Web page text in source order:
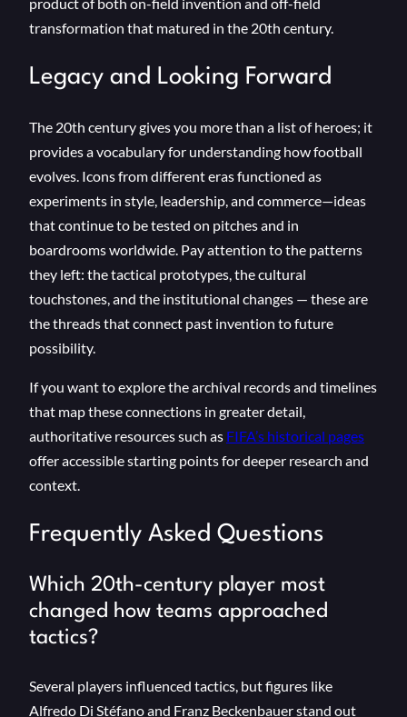
transformation that matured in the 20th century.
Legacy and Looking Forward
The 20th century gives you more than a list of heroes; it
provides a vocabulary for understanding how football
evolves. Icons from different eras functioned as
experiments in style, leadership, and commerce—ideas
that continue to be tested on pitches and in
boardrooms worldwide. Pay attention to the patterns
they left: the tactical prototypes, the cultural
touchstones, and the institutional changes — these are
the threads that connect past invention to future
possibility.
If you want to explore the archival records and timelines
that map these connections in greater detail,
authoritative resources such as FIFA’s historical pages
offer accessible starting points for deeper research and
context.
Frequently Asked Questions
Which 20th-century player most
changed how teams approached
tactics?
Several players influenced tactics, but figures like
Alfredo Di Stéfano and Franz Beckenbauer stand out